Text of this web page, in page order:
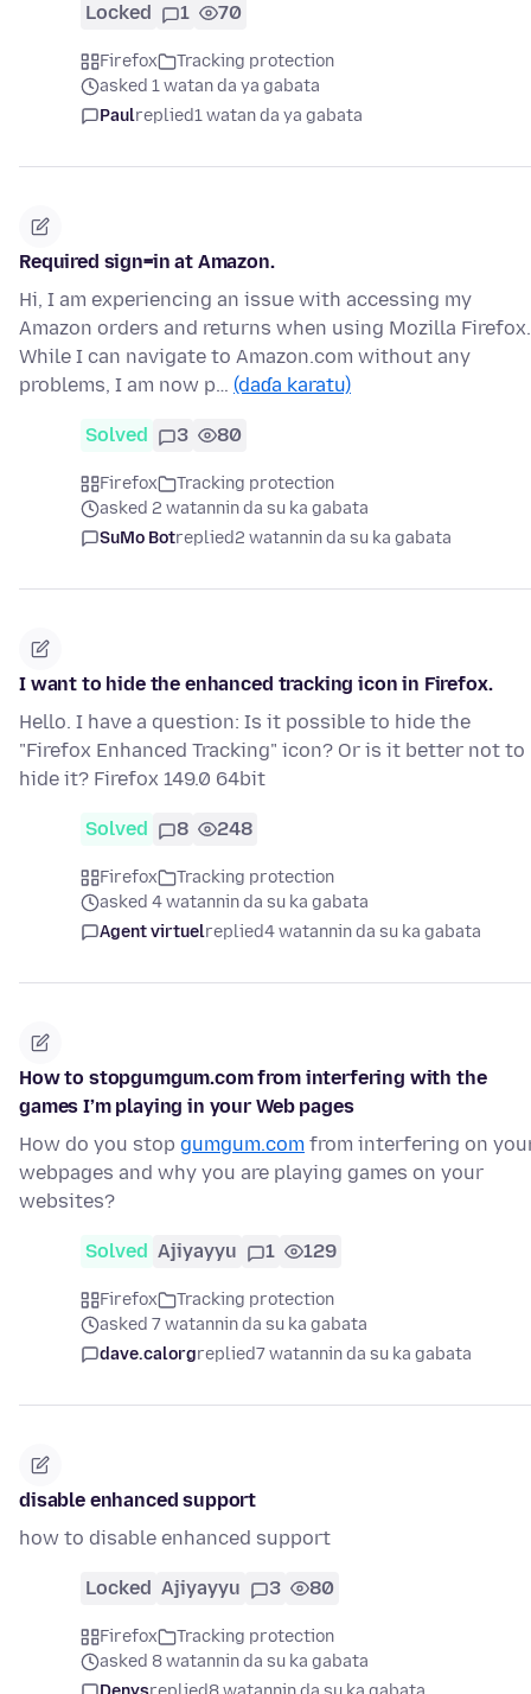
Locked 1 70
Firefox
Tracking protection
asked 1 watan da ya gabata
Paulreplied1 watan da ya gabata
Required sign=in at Amazon.
Hi, I am experiencing an issue with accessing my
Amazon orders and returns when using Mozilla Firefox.
While I can navigate to Amazon.com without any
problems, I am now p… (daɗa karatu)
Solved 3 80
Firefox
Tracking protection
asked 2 watannin da su ka gabata
SuMo Botreplied2 watannin da su ka gabata
I want to hide the enhanced tracking icon in Firefox.
Hello. I have a question: Is it possible to hide the
"Firefox Enhanced Tracking" icon? Or is it better not to
hide it? Firefox 149.0 64bit
Solved 8 248
Firefox
Tracking protection
asked 4 watannin da su ka gabata
Agent virtuelreplied4 watannin da su ka gabata
How to stopgumgum.com from interfering with the
games I’m playing in your Web pages
How do you stop gumgum.com from interfering on
webpages and why you are playing games on your
websites?
Solved Ajiyayyu 1 129
Firefox
Tracking protection
asked 7 watannin da su ka gabata
dave.calorgreplied7 watannin da su ka gabata
disable enhanced support
how to disable enhanced support
Locked Ajiyayyu 3 80
Firefox
Tracking protection
asked 8 watannin da su ka gabata